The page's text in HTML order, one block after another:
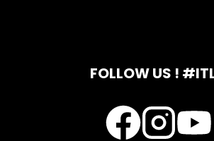
FOLLOW US !